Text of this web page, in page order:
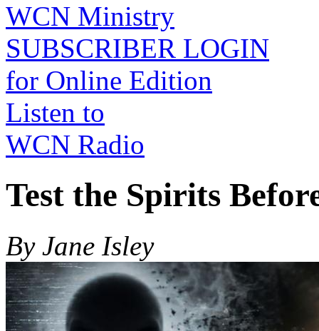
WCN Ministry
SUBSCRIBER LOGIN
for Online Edition
Listen to
WCN Radio
Test the Spirits
By Jane Isley